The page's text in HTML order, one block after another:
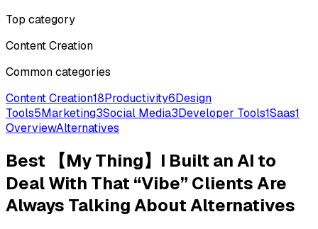
Top category
Content Creation
Common categories
Content Creation18Productivity6Design
Tools5Marketing3Social Media3Developer Tools1Saas1
OverviewAlternatives
Best
【My Thing】I Built an AI to
Deal With That “Vibe” Clients Are
Always Talking AboutAlternatives